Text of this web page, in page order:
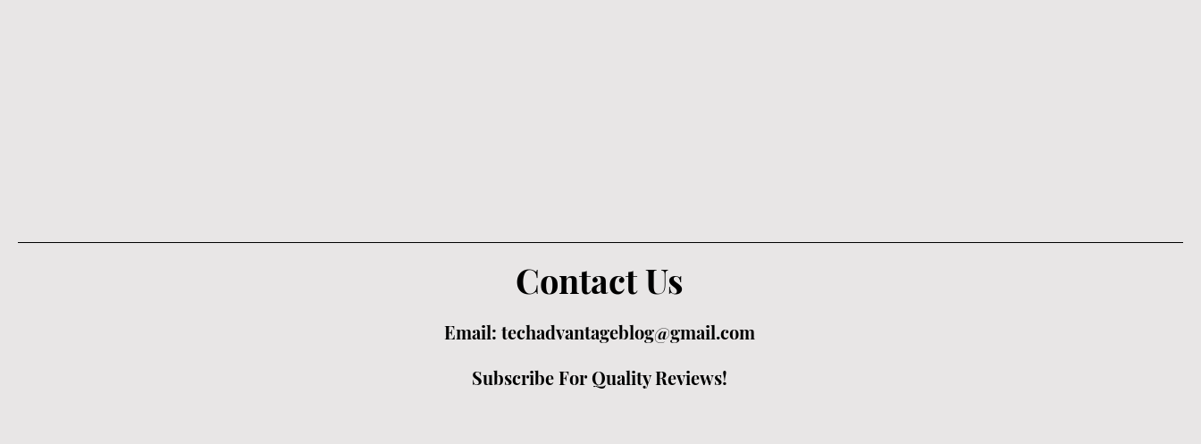
Contact Us
Email: techadvantageblog@gmail.com
Subscribe For Quality Reviews!